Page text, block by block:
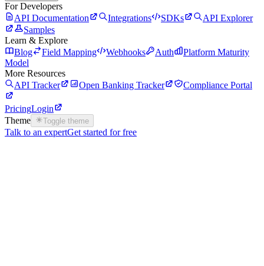
For Developers
API Documentation
Integrations SDKs
API Explorer
Samples
Learn & Explore
Blog
Field Mapping Webhooks Auth
Platform Maturity
Model
More Resources
API Tracker
Open Banking Tracker Compliance Portal
PricingLogin
Theme
Toggle theme
Talk to an expertGet started for free